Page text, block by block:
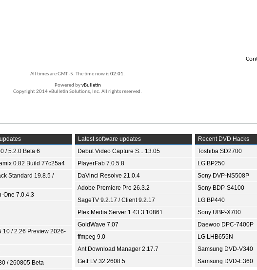
All times are GMT -5. The time now is02:01.
Powered byvBulletin
Copyright 2014 vBulletin Solutions, Inc. All rights reserved.
/ 5.2.0 Beta 6
0.82 Build 77c25a4
Standard 19.8.5 /
One 7.0.4.3
/ 2.26 Preview 2026-
/ 260805 Beta
Latest software updates
Debut Video Capture S... 13.05
PlayerFab 7.0.5.8
DaVinci Resolve 21.0.4
Adobe Premiere Pro 26.3.2
SageTV 9.2.17 / Client 9.2.17
Plex Media Server 1.43.3.10861
GoldWave 7.07
ffmpeg 9.0
Ant Download Manager 2.17.7
GetFLV 32.2608.5
Recent DVD Hacks
Toshiba SD2700
LG BP250
Sony DVP-NS508P
Sony BDP-S4100
LG BP440
Sony UBP-X700
Daewoo DPC-7400P
LG LHB655N
Samsung DVD-V340
Samsung DVD-E360